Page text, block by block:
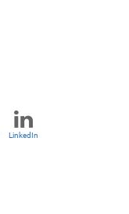
LinkedIn